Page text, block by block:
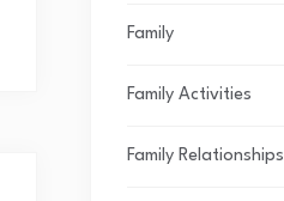
Family
Family Activities
Family Relationships